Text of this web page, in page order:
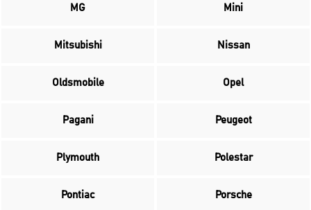
MG Mini
Mitsubishi Nissan
Oldsmobile Opel
Pagani Peugeot
Plymouth Polestar
Pontiac Porsche